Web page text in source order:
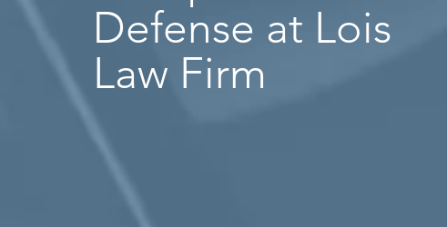
Defense at Lois
Law Firm